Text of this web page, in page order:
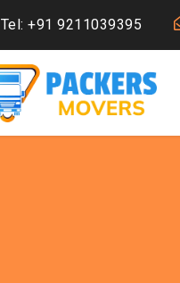
Tel: +91 9211039395